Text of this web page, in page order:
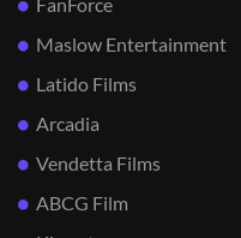
Maslow Entertainment
Latido Films
Arcadia
Vendetta Films
ABCG Film